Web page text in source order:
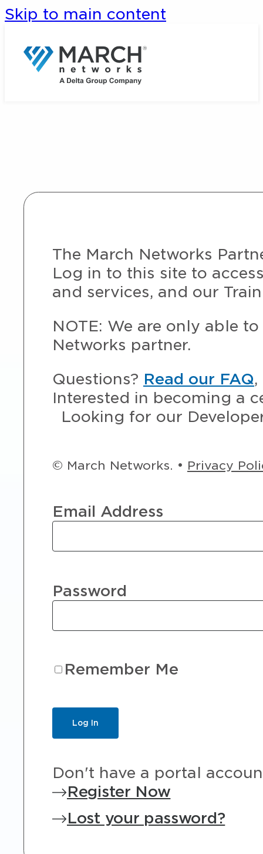
Skip to main content
The March Networks
Log in to this site to
and services, and our
NOTE: We are only able
Networks partner.
Questions? Read our FAQ
Interested in becoming a
Looking for our
© March Networks. • Privacy
Email Address
Password
Remember Me
Don't have a portal
Register Now
Lost your password?